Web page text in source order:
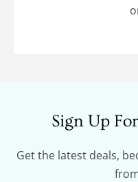
Sign Up
Get the latest deals,